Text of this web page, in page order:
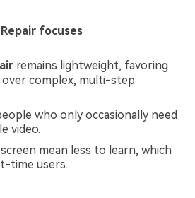
focuses
remains lightweight, favoring
over complex, multi-step
who only occasionally need
video.
mean less to learn, which
time users.